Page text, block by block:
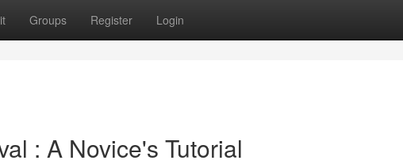
Groups Register Login
: A Novice's Tutorial